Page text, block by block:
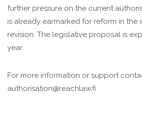
further pressure on the current
is already earmarked for reform in the
revision. The legislative proposal is
year.
For more information or support
authorisation@reachlaw.fi